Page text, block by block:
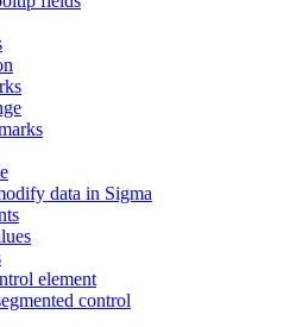
data in Sigma
element
control